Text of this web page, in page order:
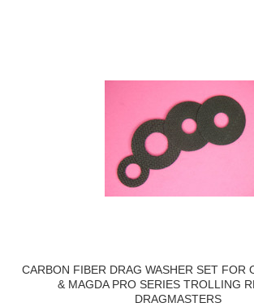
CARBON FIBER DRAG WASHER SET FOR
& MAGDA PRO SERIES TROLLING
DRAGMASTERS